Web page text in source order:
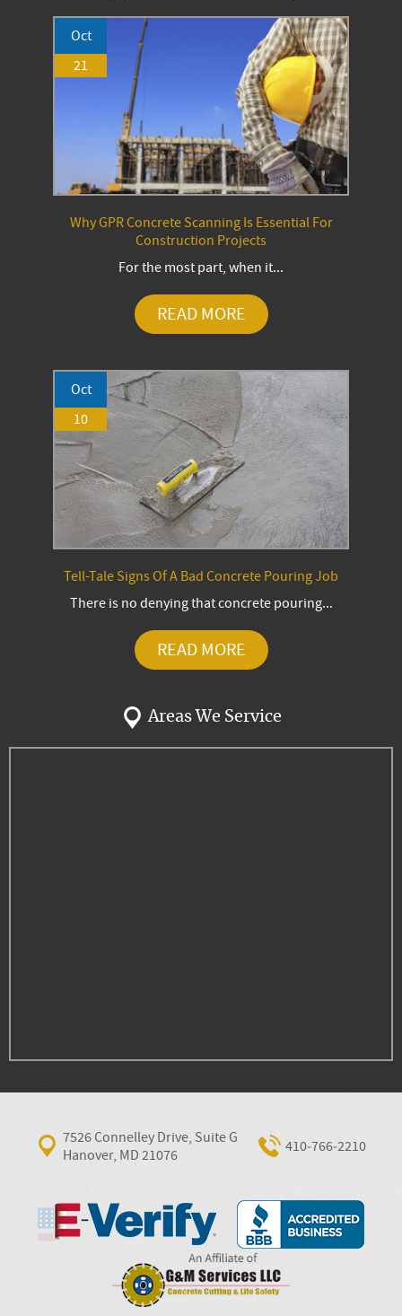
Oct
21
Why GPR Concrete Scanning Is Essential For
Construction Projects
For the most part, when it...
READ MORE
Oct
10
Tell-Tale Signs Of A Bad Concrete Pouring Job
There is no denying that concrete pouring...
READ MORE
Areas We Service
7526 Connelley Drive, Suite G
Hanover, MD 21076
410‐766‐2210